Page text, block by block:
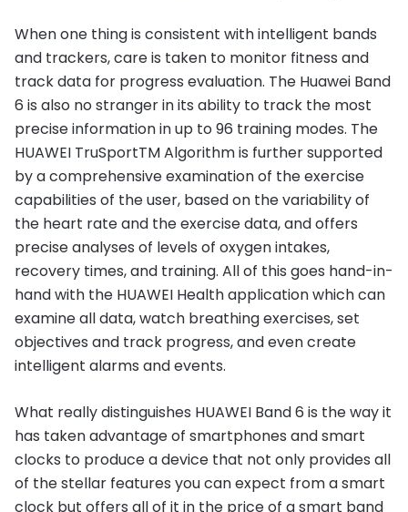
When one thing is consistent with intelligent bands
and trackers, care is taken to monitor fitness and
track data for progress evaluation. The Huawei Band
6 is also no stranger in its ability to track the most
precise information in up to 96 training modes. The
HUAWEI TruSportTM Algorithm is further supported
by a comprehensive examination of the exercise
capabilities of the user, based on the variability of
the heart rate and the exercise data, and offers
precise analyses of levels of oxygen intakes,
recovery times, and training. All of this goes hand-in-
hand with the HUAWEI Health application which can
examine all data, watch breathing exercises, set
objectives and track progress, and even create
intelligent alarms and events.
What really distinguishes HUAWEI Band 6 is the way it
has taken advantage of smartphones and smart
clocks to produce a device that not only provides all
of the stellar features you can expect from a smart
clock but offers all of it in the price of a smart band